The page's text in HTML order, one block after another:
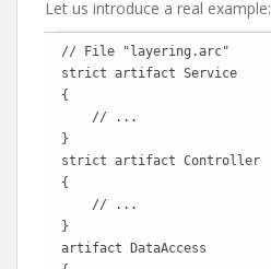
Let us introduce a real example:
// File "layering.arc"
strict artifact Service
{
    // ...
}
strict artifact Controller
{
    // ...
}
artifact DataAccess